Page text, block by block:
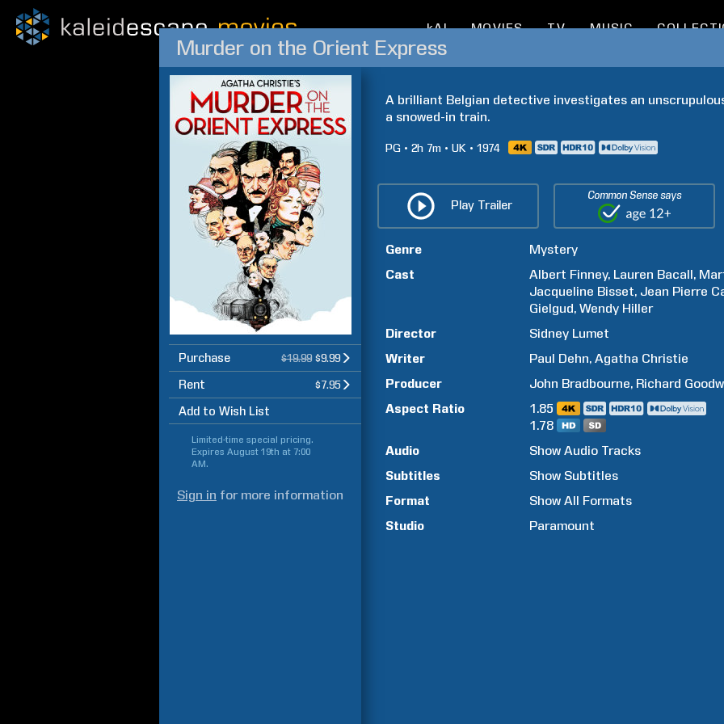
kAI MOVIES TV MUSIC
Murder on the Orient Express
Purchase $19.99 $9.99
Rent $7.95
Add to Wish List
Limited-time special pricing.
Expires August 19th at 7:00
AM.
Sign in for more information
A brilliant Belgian detective investigates an
a snowed-in train.
PG 2h 7m UK 1974
Play Trailer
Common Sense says
Genre
Mystery
Cast
Albert Finney Lauren Bacall
Jacqueline Bisset Jean Pierre
Gielgud Wendy Hiller
Director
Sidney Lumet
Writer
Paul Dehn Agatha Christie
Producer
John Bradbourne Richard
Aspect Ratio
1.85
1.78
Audio
Show Audio Tracks
Subtitles
Show Subtitles
Format
Show All Formats
Studio
Paramount